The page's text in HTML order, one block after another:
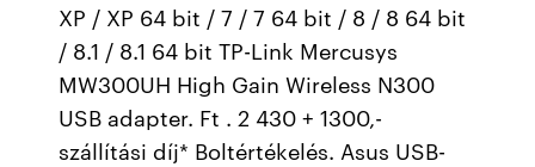
XP / XP 64 bit / 7 / 7 64 bit / 8 / 8 64 bit
/ 8.1 / 8.1 64 bit TP-Link Mercusys
MW300UH High Gain Wireless N300
USB adapter. Ft . 2 430 + 1300,-
szállítási díj* Boltértékelés. Asus USB-